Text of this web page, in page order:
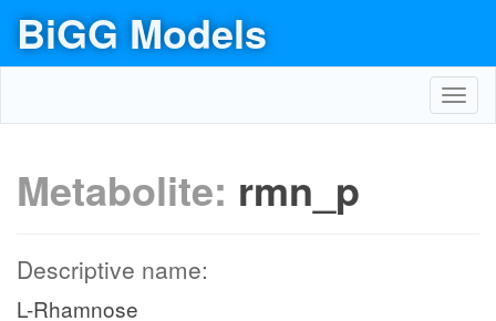
BiGG Models
Metabolite: rmn_p
Descriptive name:
L-Rhamnose